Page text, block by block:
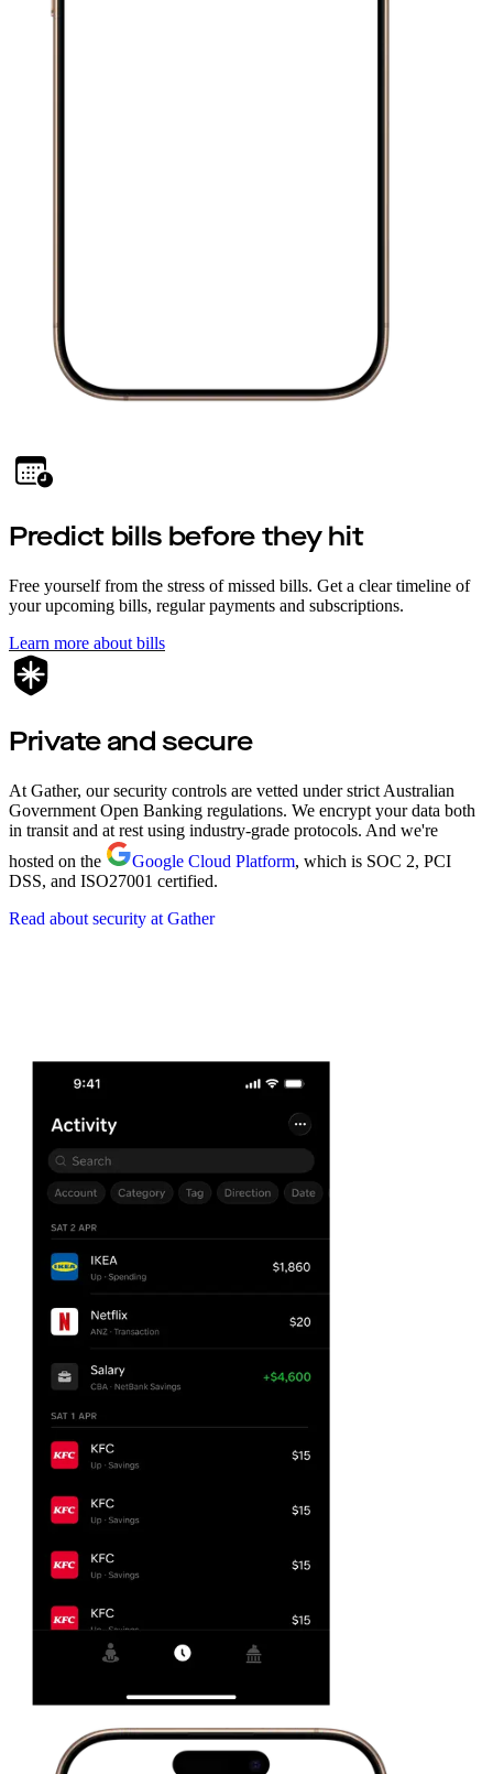
Predict bills before they hit
Free yourself from the stress of missed bills. Get a clear timeline of
your upcoming bills, regular payments and subscriptions.
Learn more about bills
Private and secure
At Gather, our security controls are vetted under strict Australian
Government Open Banking regulations. We encrypt your data both
in transit and at rest using industry-grade protocols. And we're
hosted on the
Google Cloud Platform, which is SOC 2, PCI
DSS, and ISO27001 certified.
Read about security at Gather